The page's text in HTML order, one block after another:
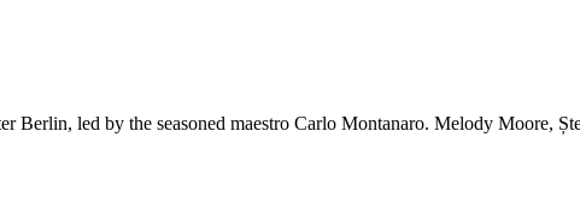
led by the seasoned maestro Carlo Montanaro. Melody Moore,